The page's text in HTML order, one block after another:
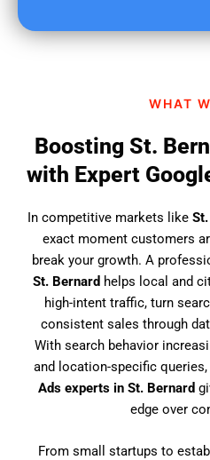
?
WHAT
Boosting St.
with Expert
In competitive markets like
exact moment customers
break your growth. A
St. Bernard helps local and
high-intent traffic, turn
consistent sales through
With search behavior
and location-specific
Ads experts in St. Bernard
edge over
From small startups to